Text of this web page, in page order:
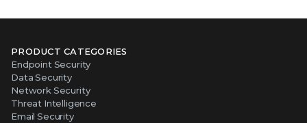
PRODUCT CATEGORIES
Endpoint Security
Data Security
Network Security
Threat Intelligence
Email Security